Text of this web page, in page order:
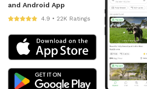
and Android App
4.9 • 22K Ratings